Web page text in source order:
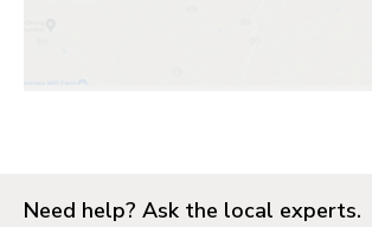
Need help? Ask the local experts.